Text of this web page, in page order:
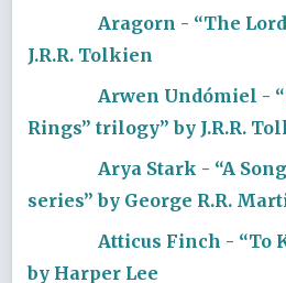
Aragorn - “The
J.R.R. Tolkien
Arwen Undómiel -
Rings” trilogy” by J.R.R.
Arya Stark - “A
series” by George R.R.
Atticus Finch - “To
by Harper Lee